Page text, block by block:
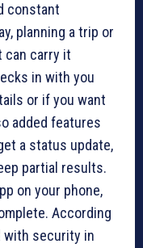
constant
planning a trip or
can carry it
in with you
or if you want
added features
a status update,
partial results.
on your phone,
According
with security in